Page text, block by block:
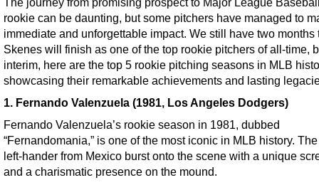
rookie can be daunting, but some pitchers have managed to
immediate and unforgettable impact. We still have two months
Skenes will finish as one of the top rookie pitchers of all-time,
interim, here are the top 5 rookie pitching seasons in MLB
showcasing their remarkable achievements and lasting
1. Fernando Valenzuela (1981, Los Angeles Dodgers)
Fernando Valenzuela’s rookie season in 1981, dubbed
“Fernandomania,” is one of the most iconic in MLB history.
left-hander from Mexico burst onto the scene with a unique
and a charismatic presence on the mound.